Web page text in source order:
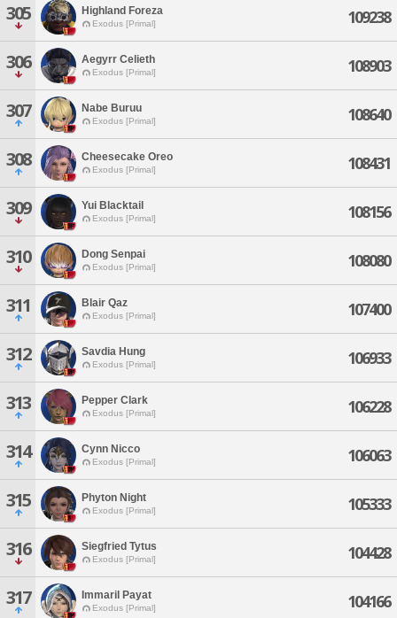
305 Highland Foreza
Exodus [Primal] 109238
306 Aegyrr Celieth
Exodus [Primal] 108903
307 Nabe Buruu
Exodus [Primal] 108640
308 Cheesecake Oreo
Exodus [Primal] 108431
309 Yui Blacktail
Exodus [Primal] 108156
310 Dong Senpai
Exodus [Primal] 108080
311 Blair Qaz
Exodus [Primal] 107400
312 Savdia Hung
Exodus [Primal] 106933
313 Pepper Clark
Exodus [Primal] 106228
314 Cynn Nicco
Exodus [Primal] 106063
315 Phyton Night
Exodus [Primal] 105333
316 Siegfried Tytus
Exodus [Primal] 104428
317 Immaril Payat
Exodus [Primal] 104166